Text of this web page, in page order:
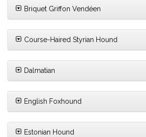
Briquet Griffon Vendéen
Course-Haired Styrian Hound
Dalmatian
English Foxhound
Estonian Hound